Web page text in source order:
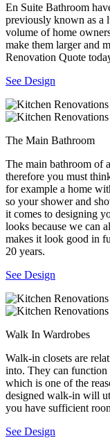
En Suite Bathroom
previously known as a
volume of home
make them larger and
Renovation Quote
See Design
The Main Bathroom
The main bathroom of
therefore you must
for example a home
so your shower and
it comes to designing
looks because we can
makes it look good in
20 years.
See Design
Walk In Wardrobes
Walk-in closets are
into. They can function
which is one of the
designed walk-in will
you have sufficient
See Design